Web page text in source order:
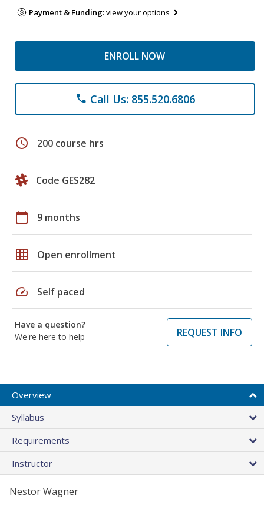
Payment & Funding:view your options
ENROLL NOW
phone Call Us: 855.520.6806
schedule 200 course hrs
Code GES282
calendar_today 9 months
grid_on Open enrollment
speed Self paced
Have a question?
We're here to help
REQUEST INFO
Overview
Syllabus
Requirements
Instructor
Nestor Wagner